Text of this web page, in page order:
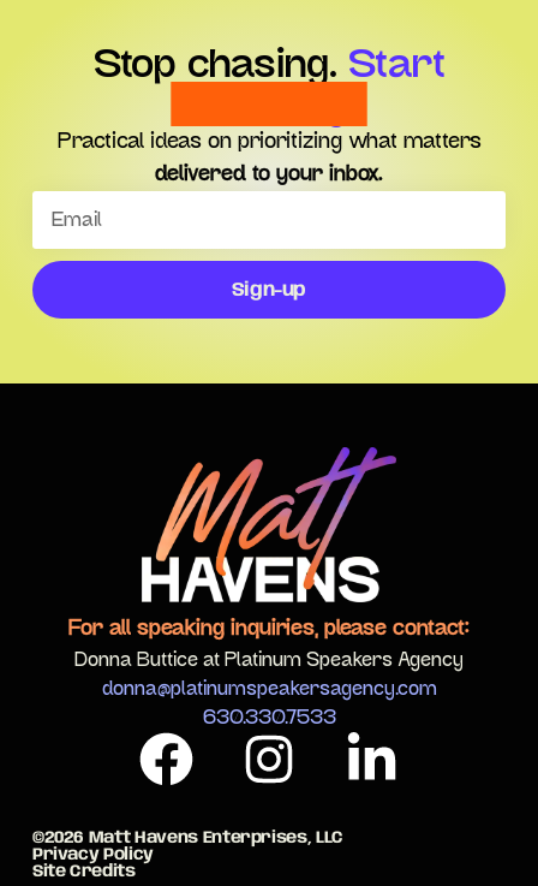
Stop chasing. Start
Practical ideas on prioritizing what matters
delivered to your inbox.
Sign-up
For all speaking inquiries, please contact:
Donna Buttice at Platinum Speakers Agency
donna@platinumspeakersagency.com
630.330.7533
Site Credits
Privacy Policy
©2026 Matt Havens Enterprises, LLC